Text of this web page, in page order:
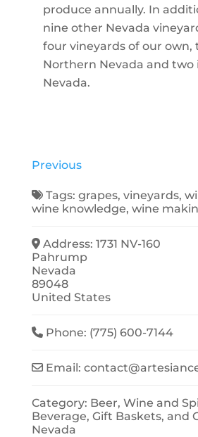
produce annually. In
nine other Nevada
four vineyards of our own,
Northern Nevada and two
Nevada.
Previous
Tags:grapes,vineyards,
wine knowledge, wine
Address:1731 NV-160
Pahrump
Nevada
89048
United States
Phone: (775) 600-7144
Email:contact@
Category: Beer, Wine and
Beverage, Gift Baskets, and
Nevada